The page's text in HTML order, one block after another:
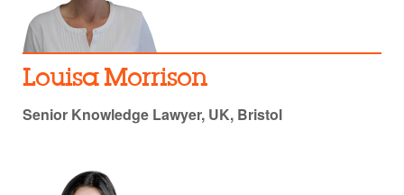
Louisa Morrison
Senior Knowledge Lawyer, UK, Bristol